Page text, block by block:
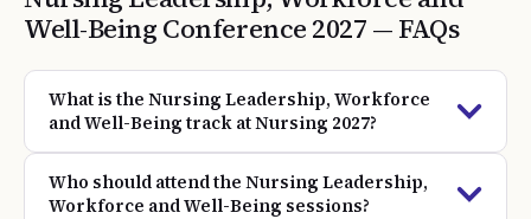
Well-Being Conference 2027 — FAQs
What is the Nursing Leadership, Workforce
and Well-Being track at Nursing 2027?
Who should attend the Nursing Leadership,
Workforce and Well-Being sessions?